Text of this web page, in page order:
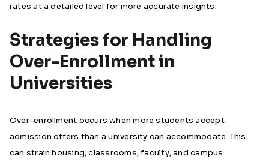
rates at a detailed level for more accurate insights.
Strategies for Handling
Over-Enrollment in
Universities
Over-enrollment occurs when more students accept
admission offers than a university can accommodate. This
can strain housing, classrooms, faculty, and campus